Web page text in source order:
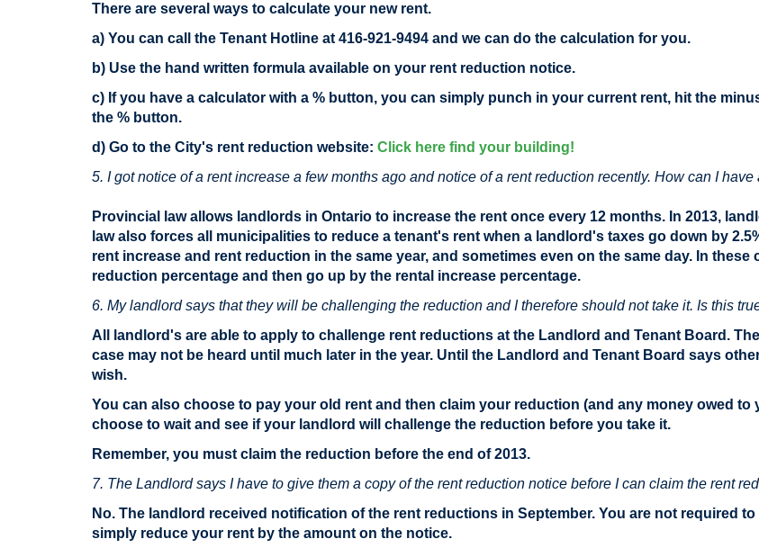
There are several ways to calculate your new rent.
a) You can call the Tenant Hotline at 416-921-9494 and we can do the calculation for you.
b) Use the hand written formula available on your rent reduction notice.
c) If you have a calculator with a % button, you can simply punch in your current rent, hit the
the % button.
d) Go to the City's rent reduction website: Click here find your building!
5. I got notice of a rent increase a few months ago and notice of a rent reduction recently. How can I
Provincial law allows landlords in Ontario to increase the rent once every 12 months. In 2013,
law also forces all municipalities to reduce a tenant's rent when a landlord's taxes go down by
rent increase and rent reduction in the same year, and sometimes even on the same day. In
reduction percentage and then go up by the rental increase percentage.
6. My landlord says that they will be challenging the reduction and I therefore should not take it. Is this
All landlord's are able to apply to challenge rent reductions at the Landlord and Tenant Board.
case may not be heard until much later in the year. Until the Landlord and Tenant Board says
wish.
You can also choose to pay your old rent and then claim your reduction (and any money owed
choose to wait and see if your landlord will challenge the reduction before you take it.
Remember, you must claim the reduction before the end of 2013.
7. The Landlord says I have to give them a copy of the rent reduction notice before I can claim the rent
No. The landlord received notification of the rent reductions in September. You are not required
simply reduce your rent by the amount on the notice.